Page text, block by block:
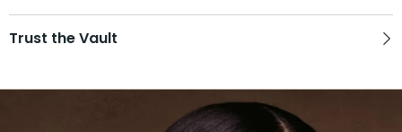
Trust the Vault